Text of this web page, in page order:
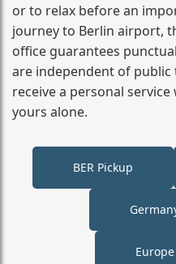
or to relax before an
journey to Berlin airport,
office guarantees
are independent of
receive a personal
yours alone.
BER Pickup